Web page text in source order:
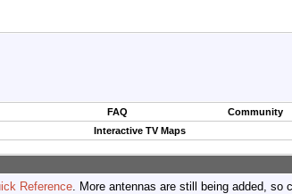
FAQ Community
Interactive TV Maps
Reference. More antennas are still being added, so